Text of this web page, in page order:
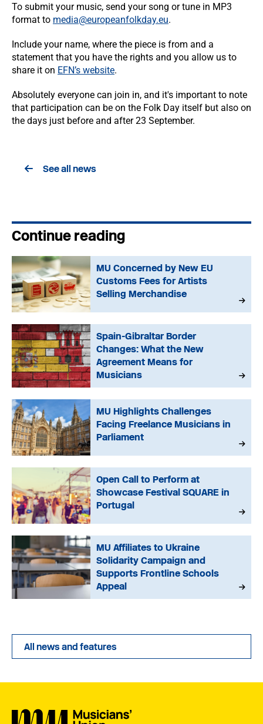
To submit your music, send your song or tune in MP3
format to media@europeanfolkday.eu.
Include your name, where the piece is from and a
statement that you have the rights and you allow us to
share it on EFN’s website.
Absolutely everyone can join in, and it's important to note
that participation can be on the Folk Day itself but also on
the days just before and after 23 September.
See all news
Continue reading
MU Concerned by New EU
Customs Fees for Artists
Selling Merchandise
Spain-Gibraltar Border
Changes: What the New
Agreement Means for
Musicians
MU Highlights Challenges
Facing Freelance Musicians in
Parliament
Open Call to Perform at
Showcase Festival SQUARE in
Portugal
MU Affiliates to Ukraine
Solidarity Campaign and
Supports Frontline Schools
Appeal
All news and features